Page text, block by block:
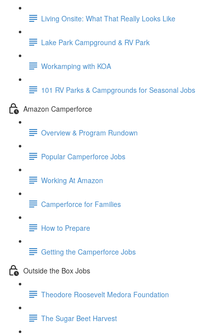
Living Onsite: What That Really Looks Like
Lake Park Campground & RV Park
Workamping with KOA
101 RV Parks & Campgrounds for Seasonal Jobs
Amazon Camperforce
Overview & Program Rundown
Popular Camperforce Jobs
Working At Amazon
Camperforce for Families
How to Prepare
Getting the Camperforce Jobs
Outside the Box Jobs
Theodore Roosevelt Medora Foundation
The Sugar Beet Harvest